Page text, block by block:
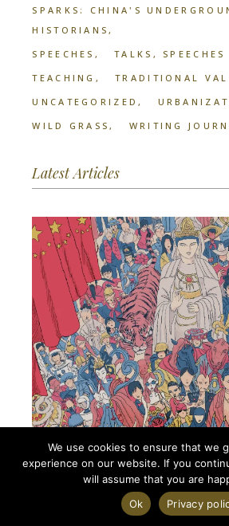
SPARKS: CHINA'S
HISTORIANS
SPEECHES
TALKS,
TEACHING
TRADITIONAL
UNCATEGORIZED
WILD GRASS
WRITING
Latest Articles
We use cookies to ensure that we
experience on our website. If you
will assume that you are
Ok
Privacy